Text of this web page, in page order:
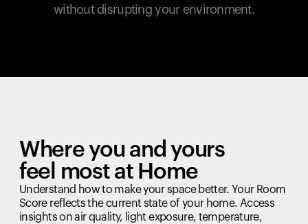
without disrupting your environment.
Where you and yours
feel most at Home
Understand how to make your space better. Your Room
Score reflects the current state of your home. Access
insights on air quality, light exposure, temperature,